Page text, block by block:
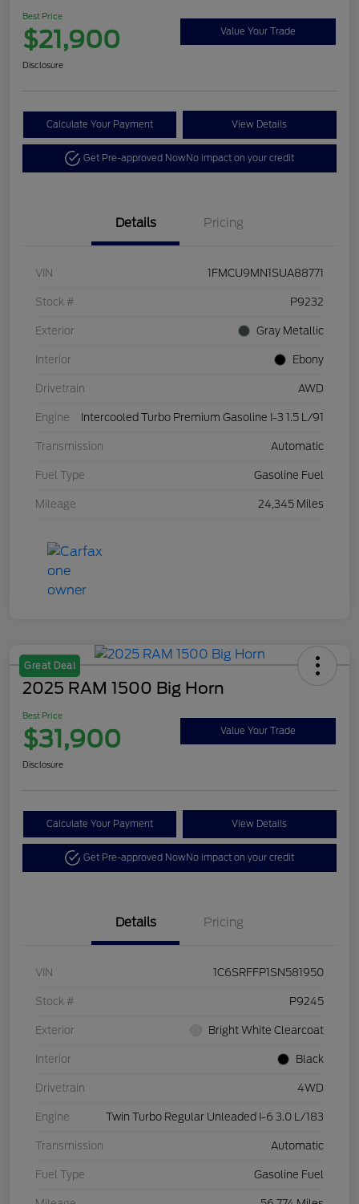
Best Price
$21,900 Value Your Trade
Disclosure
Calculate Your Payment View Details
Get Pre-approved NowNo impact on your credit
Details Pricing
VIN 1FMCU9MN1SUA88771
Stock # P9232
Exterior Gray Metallic
Interior Ebony
Drivetrain AWD
Engine Intercooled Turbo Premium Gasoline I-3 1.5 L/91
Transmission Automatic
Fuel Type Gasoline Fuel
Mileage 24,345 Miles
Great Deal
2025 RAM 1500 Big Horn
Best Price
$31,900 Value Your Trade
Disclosure
Calculate Your Payment View Details
Get Pre-approved NowNo impact on your credit
Details Pricing
VIN 1C6SRFFP1SN581950
Stock # P9245
Exterior Bright White Clearcoat
Interior Black
Drivetrain 4WD
Engine Twin Turbo Regular Unleaded I-6 3.0 L/183
Transmission Automatic
Fuel Type Gasoline Fuel